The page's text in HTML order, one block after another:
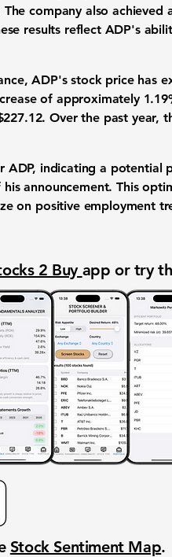
company also achieved
results reflect ADP's
ADP's stock price has
of approximately
Over the past year,
ADP, indicating a potential
announcement. This
on positive employment
2 Buy app or try
Stock Sentiment Map.